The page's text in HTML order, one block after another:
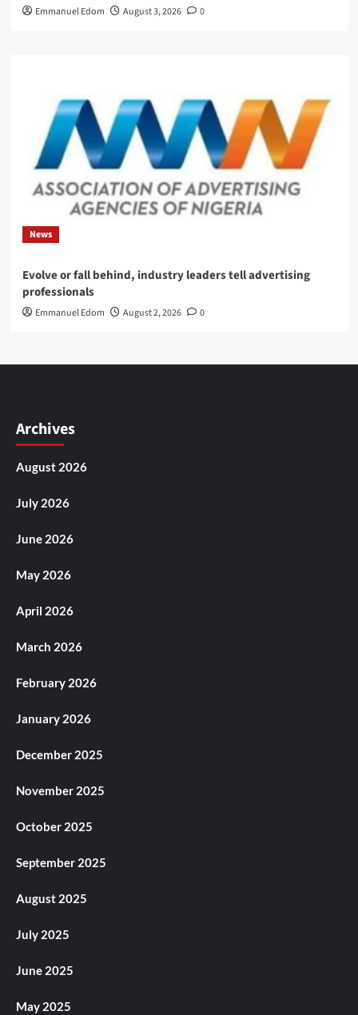
Emmanuel Edom August 3, 2026 0
News
Evolve or fall behind, industry leaders tell advertising
professionals
Emmanuel Edom August 2, 2026 0
Archives
August 2026
July 2026
June 2026
May 2026
April 2026
March 2026
February 2026
January 2026
December 2025
November 2025
October 2025
September 2025
August 2025
July 2025
June 2025
May 2025